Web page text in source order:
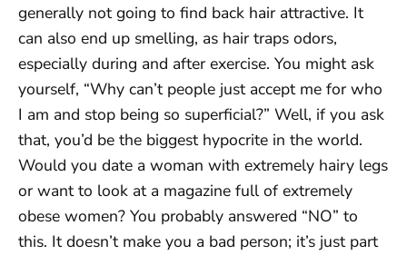
generally not going to find back hair attractive. It
can also end up smelling, as hair traps odors,
especially during and after exercise. You might ask
yourself, “Why can’t people just accept me for who
I am and stop being so superficial?” Well, if you ask
that, you’d be the biggest hypocrite in the world.
Would you date a woman with extremely hairy legs
or want to look at a magazine full of extremely
obese women? You probably answered “NO” to
this. It doesn’t make you a bad person; it’s just part